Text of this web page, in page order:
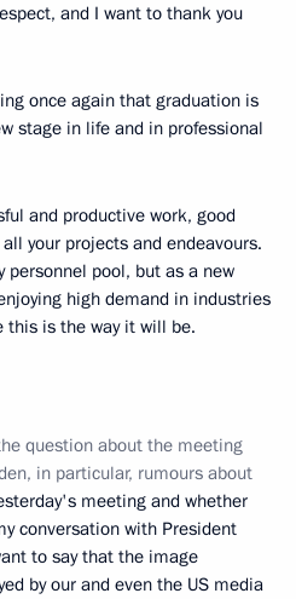
and I want to thank you
once again that graduation is
stage in life and in professional
and productive work, good
your projects and endeavours.
personnel pool, but as a new
high demand in industries
this is the way it will be.
question about the meeting
in particular, rumours about
meeting and whether
conversation with President
to say that the image
by our and even the US media